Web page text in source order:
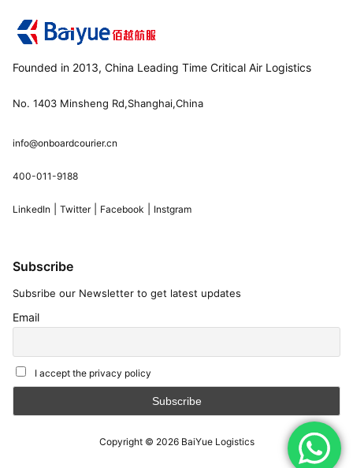
Founded in 2013, China Leading Time Critical Air Logistics
No. 1403 Minsheng Rd,Shanghai,China
info@onboardcourier.cn
400-011-9188
LinkedIn Twitter| Facebook Instgram
Subscribe
Subsribe our Newsletter to get latest updates
Email
I accept the privacy policy
Copyright © 2026BaiYue Logistics